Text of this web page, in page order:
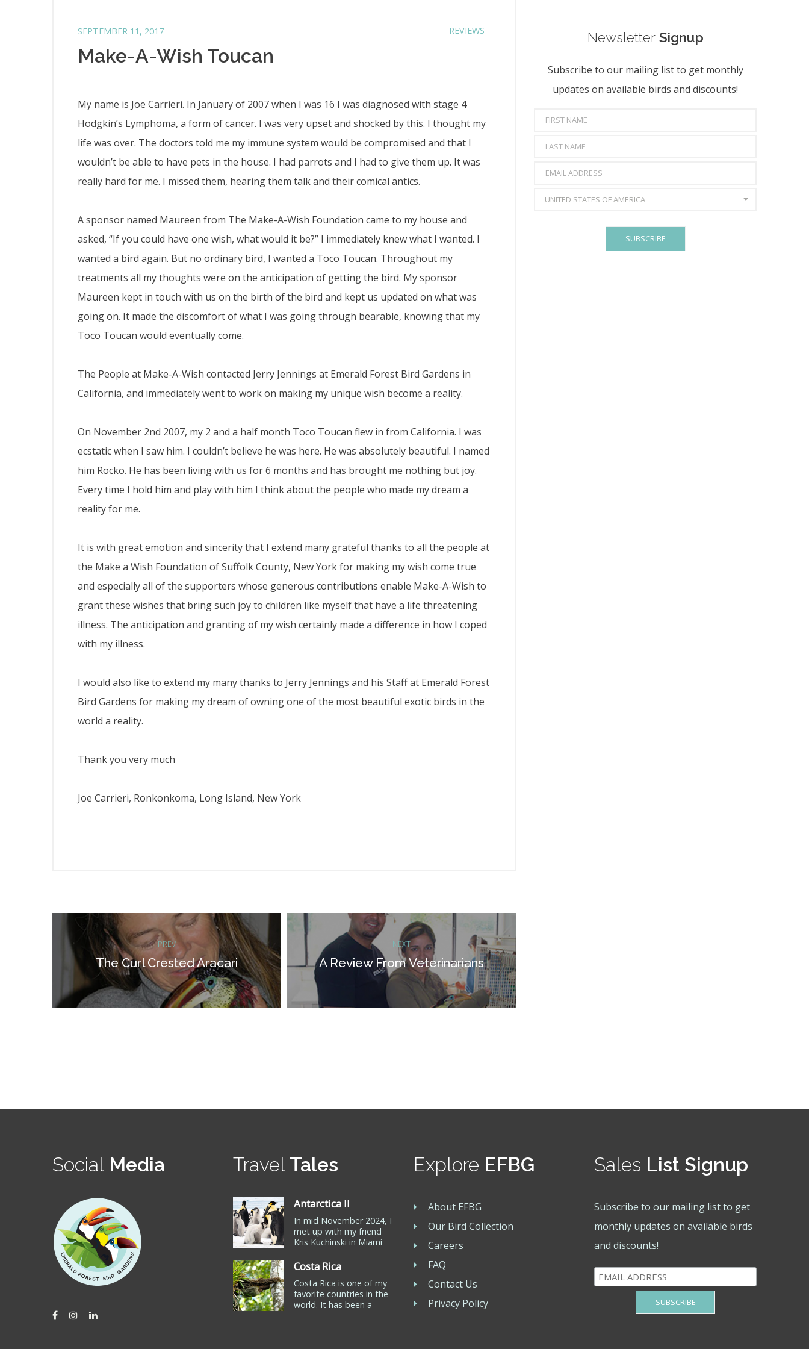
REVIEWS
SEPTEMBER 11, 2017
Make-A-Wish Toucan
My name is Joe Carrieri. In January of 2007 when I was 16 I was diagnosed with stage 4
Hodgkin’s Lymphoma, a form of cancer. I was very upset and shocked by this. I thought my
life was over. The doctors told me my immune system would be compromised and that I
wouldn’t be able to have pets in the house. I had parrots and I had to give them up. It was
really hard for me. I missed them, hearing them talk and their comical antics.
A sponsor named Maureen from The Make-A-Wish Foundation came to my house and
asked, “If you could have one wish, what would it be?” I immediately knew what I wanted. I
wanted a bird again. But no ordinary bird, I wanted a Toco Toucan. Throughout my
treatments all my thoughts were on the anticipation of getting the bird. My sponsor
Maureen kept in touch with us on the birth of the bird and kept us updated on what was
going on. It made the discomfort of what I was going through bearable, knowing that my
Toco Toucan would eventually come.
The People at Make-A-Wish contacted Jerry Jennings at Emerald Forest Bird Gardens in
California, and immediately went to work on making my unique wish become a reality.
On November 2nd 2007, my 2 and a half month Toco Toucan flew in from California. I was
ecstatic when I saw him. I couldn’t believe he was here. He was absolutely beautiful. I named
him Rocko. He has been living with us for 6 months and has brought me nothing but joy.
Every time I hold him and play with him I think about the people who made my dream a
reality for me.
It is with great emotion and sincerity that I extend many grateful thanks to all the people at
the Make a Wish Foundation of Suffolk County, New York for making my wish come true
and especially all of the supporters whose generous contributions enable Make-A-Wish to
grant these wishes that bring such joy to children like myself that have a life threatening
illness. The anticipation and granting of my wish certainly made a difference in how I coped
with my illness.
I would also like to extend my many thanks to Jerry Jennings and his Staff at Emerald Forest
Bird Gardens for making my dream of owning one of the most beautiful exotic birds in the
world a reality.
Thank you very much
Joe Carrieri, Ronkonkoma, Long Island, New York
Post
navigation
PREV
PreviousThe Curl Crested Aracari
NEXT
Next
post:
A Review From Veterinarians
NewsletterSignup
Subscribe to our mailing list to get monthly
updates on available birds and discounts!
UNITED STATES OF AMERICA
Social Media
FacebookInstagram
LinkedIn
Travel Tales
Antarctica II
In mid November 2024, I
met up with my friend
Kris Kuchinski in Miami
Ushuaia at the southern
joined Oceanwide
Expeditions for a ten day
trip to Snow Hill
Costa Rica
Costa Rica is one of my
favorite countries in the
world. It has been a
Explore EFBG
About EFBG
Our Bird Collection
Careers
FAQ
Contact Us
Privacy Policy
Sales List Signup
Subscribe to our mailing list to get
monthly updates on available birds
and discounts!